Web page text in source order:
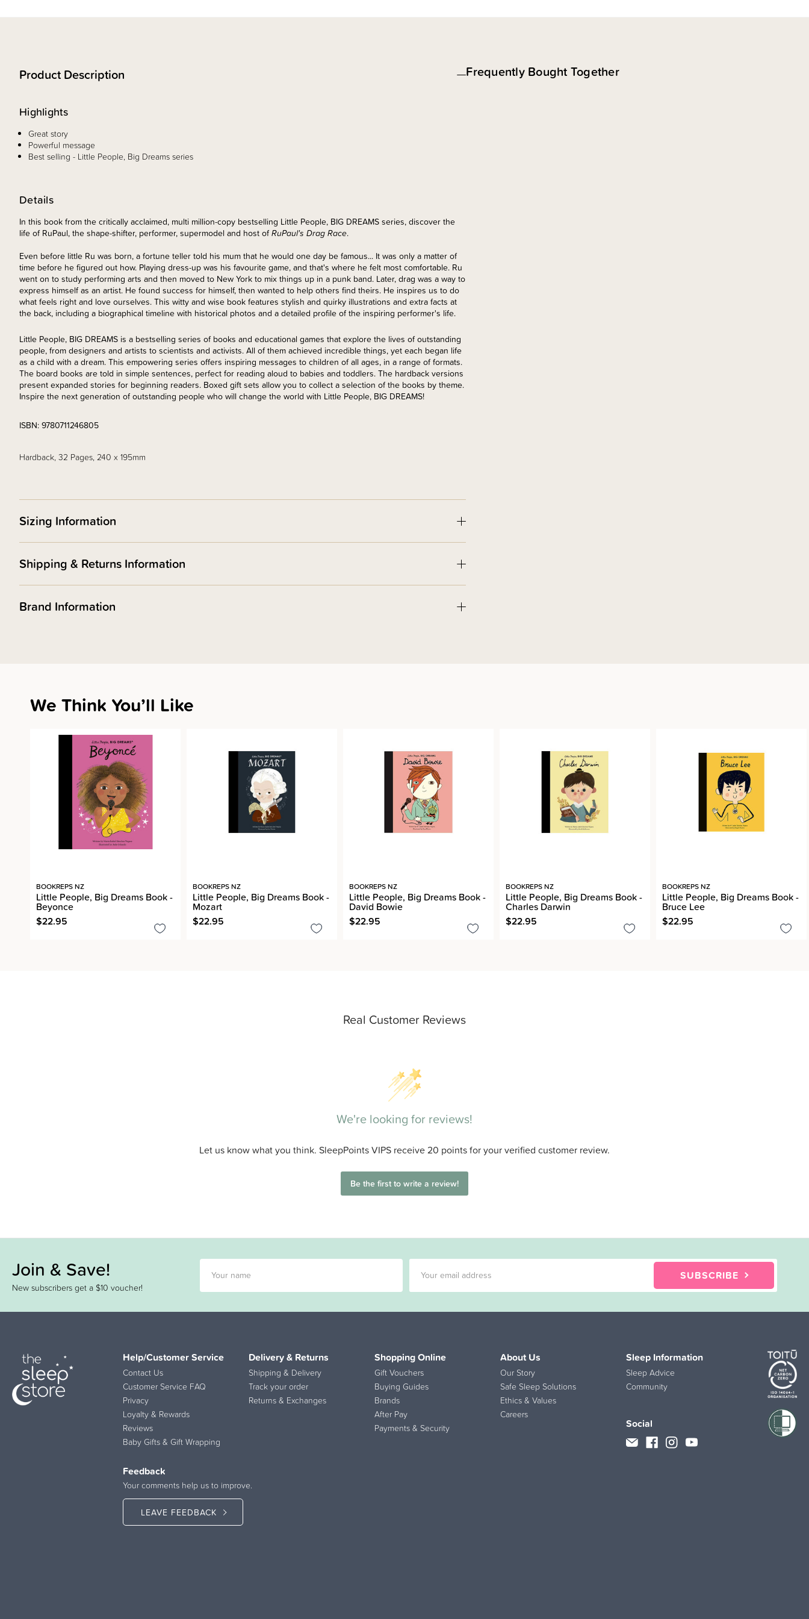
Product Description
Details
In this book from the critically acclaimed, multi million-copy bestselling Little People, BIG DREAMS series, discover the
life of RuPaul, the shape-shifter, performer, supermodel and host ofRuPaul's Drag Race.
Even before little Ru was born, a fortune teller told his mum that he would one day be famous... It was only a matter of
time before he figured out how. Playing dress-up was his favourite game, and that's where he felt most comfortable. Ru
went on to study performing arts and then moved to New York to mix things up in a punk band. Later, drag was a way to
express himself as an artist. He found success for himself, then wanted to help others find theirs. He inspires us to do
what feels right and love ourselves. This witty and wise book features stylish and quirky illustrations and extra facts at
the back, including a biographical timeline with historical photos and a detailed profile of the inspiring performer's life.
Little People, BIG DREAMS is a bestselling series of books and educational games that explore the lives of outstanding
people, from designers and artists to scientists and activists. All of them achieved incredible things, yet each began life
as a child with a dream. This empowering series offers inspiring messages to children of all ages, in a range of formats.
The board books are told in simple sentences, perfect for reading aloud to babies and toddlers. The hardback versions
present expanded stories for beginning readers. Boxed gift sets allow you to collect a selection of the books by theme.
Inspire the next generation of outstanding people who will change the world with Little People, BIG DREAMS!
ISBN: 9780711246805
Hardback, 32 Pages, 240 x 195mm
Highlights
Great story
Powerful message
Best selling - Little People, Big Dreams series
Sizing Information
Shipping & Returns Information
Brand Information
Frequently Bought Together
Real Customer Reviews
We're looking for reviews!
Let us know what you think. SleepPoints VIPS receive 20 points for your verified customer review.
Be the first to write a review!
We Think You’ll Like
BOOKREPS NZ
Little People, Big Dreams Book -
Beyonce
$22.95
BOOKREPS NZ
Little People, Big Dreams Book -
Mozart
$22.95
BOOKREPS NZ
Little People, Big Dreams Book -
David Bowie
$22.95
BOOKREPS NZ
Little People, Big Dreams Book -
Charles Darwin
$22.95
BOOKREPS NZ
Little People, Big Dreams Book -
Bruce Lee
$22.95
Join & Save!
New subscribers get a $10 voucher!
SUBSCRIBE
Help/Customer Service
Contact Us
Customer Service FAQ
Privacy
Loyalty & Rewards
Reviews
Baby Gifts & Gift Wrapping
Delivery & Returns
Shipping & Delivery
Track your order
Returns & Exchanges
Shopping Online
Gift Vouchers
Buying Guides
Brands
After Pay
Payments & Security
About Us
Our Story
Safe Sleep Solutions
Ethics & Values
Careers
Sleep Information
Sleep Advice
Community
Feedback
Your comments help us to improve.
LEAVE FEEDBACK
Social